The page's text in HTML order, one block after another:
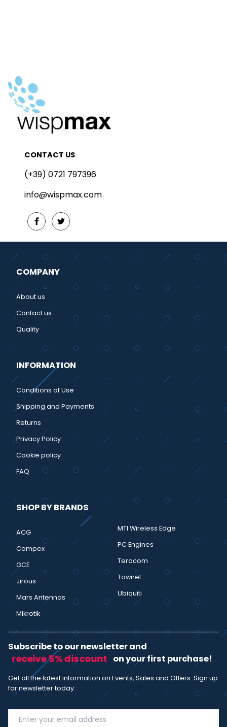
CONTACT US
(+39) 0721 797396
info@wispmax.com
COMPANY
About us
Contact us
Quality
INFORMATION
Conditions of Use
Shipping and Payments
Returns
Privacy Policy
Cookie policy
FAQ
SHOP BY BRANDS
ACG
Compex
GCE
Jirous
Mars Antennas
Mikrotik
MTI Wireless Edge
PC Engines
Teracom
Townet
Ubiquiti
Subscribe to our newsletter and
receive 5% discount on your first purchase!
Get all the latest information on Events, Sales and Offers. Sign up
for newsletter today.